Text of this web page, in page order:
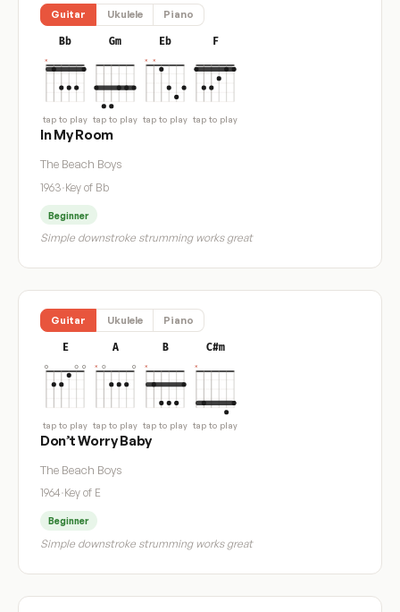
Guitar Ukulele Piano
Bb
tap to play
Gm
tap to play
Eb
tap to play
F
tap to play
In My Room
The Beach Boys
1963·Key of Bb
Beginner
Simple downstroke strumming works great
Guitar Ukulele Piano
E
tap to play
A
tap to play
B
tap to play
C#m
tap to play
Don’t Worry Baby
The Beach Boys
1964·Key of E
Beginner
Simple downstroke strumming works great